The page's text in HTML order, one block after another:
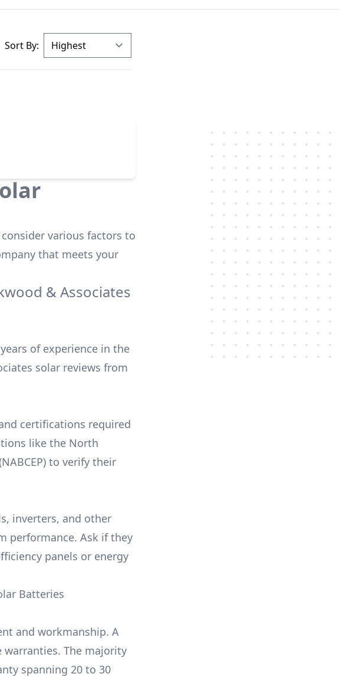
Sort By:
various factors to
that meets your
& Associates
of experience in the
solar reviews from
certifications required
like the North
to verify their
inverters, and other
performance. Ask if they
panels or energy
Batteries
and workmanship. A
The majority
spanning 20 to 30